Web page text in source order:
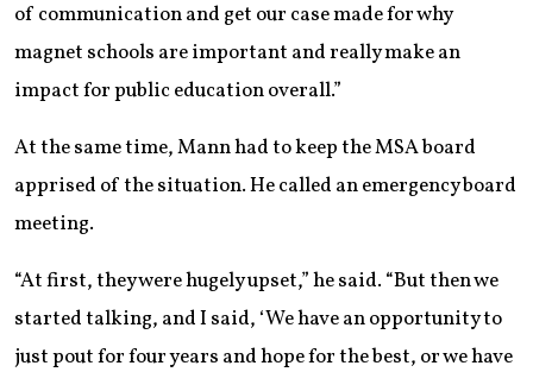
of communication and get our case made for why
magnet schools are important and really make an
impact for public education overall.”
At the same time, Mann had to keep the MSA board
apprised of the situation. He called an emergency board
meeting.
“At first, they were hugely upset,” he said. “But then we
started talking, and I said, ‘We have an opportunity to
just pout for four years and hope for the best, or we have